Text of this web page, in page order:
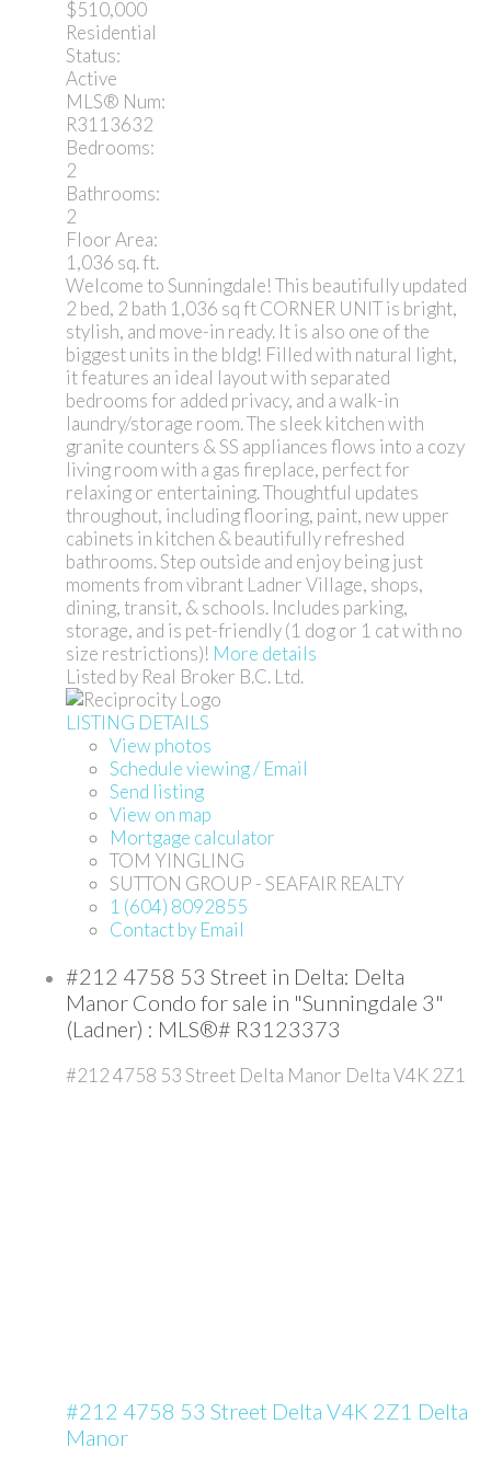
$510,000
Residential
Status:
Active
MLS® Num:
R3113632
Bedrooms:
2
Bathrooms:
2
Floor Area:
1,036 sq. ft.
Welcome to Sunningdale! This beautifully updated
2 bed, 2 bath 1,036 sq ft CORNER UNIT is bright,
stylish, and move-in ready. It is also one of the
biggest units in the bldg! Filled with natural light,
it features an ideal layout with separated
bedrooms for added privacy, and a walk-in
laundry/storage room. The sleek kitchen with
granite counters & SS appliances flows into a cozy
living room with a gas fireplace, perfect for
relaxing or entertaining. Thoughtful updates
throughout, including flooring, paint, new upper
cabinets in kitchen & beautifully refreshed
bathrooms. Step outside and enjoy being just
moments from vibrant Ladner Village, shops,
dining, transit, & schools. Includes parking,
storage, and is pet-friendly (1 dog or 1 cat with no
size restrictions)! More details
Listed by Real Broker B.C. Ltd.
LISTING DETAILS
View photos
Schedule viewing / Email
Send listing
View on map
Mortgage calculator
TOM YINGLING
SUTTON GROUP - SEAFAIR REALTY
1 (604) 8092855
Contact by Email
#212 4758 53 Street in Delta: Delta
Manor Condo for sale in "Sunningdale 3"
(Ladner) : MLS®# R3123373
#212 4758 53 Street Delta Manor DeltaV4K 2Z1
#212 4758 53 Street Delta V4K 2Z1 Delta
Manor